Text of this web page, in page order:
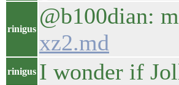
rinigus
@b100dian:
xz2.md
rinigus I wonder if